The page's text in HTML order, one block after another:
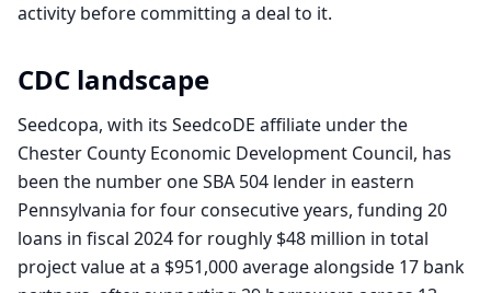
activity before committing a deal to it.
CDC landscape
Seedcopa, with its SeedcoDE affiliate under the
Chester County Economic Development Council, has
been the number one SBA 504 lender in eastern
Pennsylvania for four consecutive years, funding 20
loans in fiscal 2024 for roughly $48 million in total
project value at a $951,000 average alongside 17 bank